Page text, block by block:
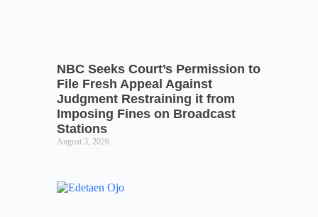
NBC Seeks Court’s Permission to
File Fresh Appeal Against
Judgment Restraining it from
Imposing Fines on Broadcast
Stations
August 3, 2026